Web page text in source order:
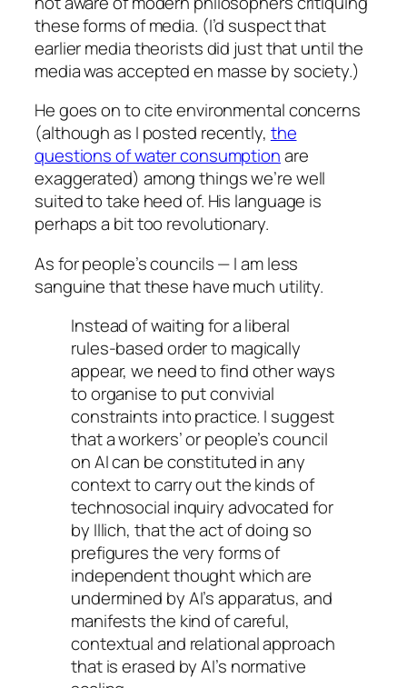
these forms of media. (I’d suspect that
earlier media theorists did just that until the
media was accepted en masse by society.)
He goes on to cite environmental concerns
(although as I posted recently, the
questions of water consumptionare
exaggerated) among things we’re well
suited to take heed of. His language is
perhaps a bit too revolutionary.
As for people’s councils — I am less
sanguine that these have much utility.
Instead of waiting for a liberal
rules-based order to magically
appear, we need to find other ways
to organise to put convivial
constraints into practice. I suggest
that a workers’ or people’s council
on AI can be constituted in any
context to carry out the kinds of
technosocial inquiry advocated for
by Illich, that the act of doing so
prefigures the very forms of
independent thought which are
undermined by AI’s apparatus, and
manifests the kind of careful,
contextual and relational approach
that is erased by AI’s normative